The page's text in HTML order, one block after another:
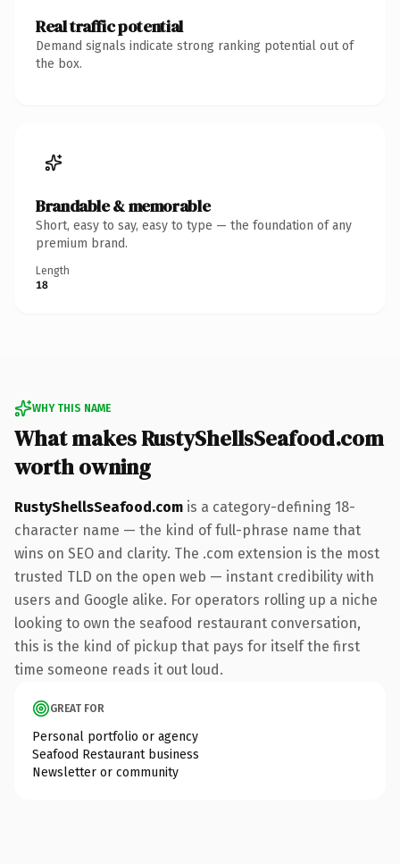
Real traffic potential
Demand signals indicate strong ranking potential out of
the box.
Brandable & memorable
Short, easy to say, easy to type — the foundation of any
premium brand.
Length
18
WHY THIS NAME
What makes RustyShellsSeafood.com
worth owning
RustyShellsSeafood.com is a category-defining 18-
character name — the kind of full-phrase name that
wins on SEO and clarity. The .com extension is the most
trusted TLD on the open web — instant credibility with
users and Google alike. For operators rolling up a niche
looking to own the seafood restaurant conversation,
this is the kind of pickup that pays for itself the first
time someone reads it out loud.
GREAT FOR
Personal portfolio or agency
Seafood Restaurant business
Newsletter or community